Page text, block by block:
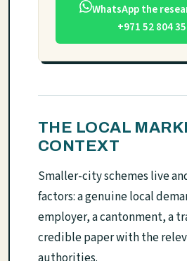
WhatsApp the
+971 52 804
THE LOCAL
CONTEXT
Smaller-city schemes live
factors: a genuine local
employer, a cantonment, a
credible paper with the